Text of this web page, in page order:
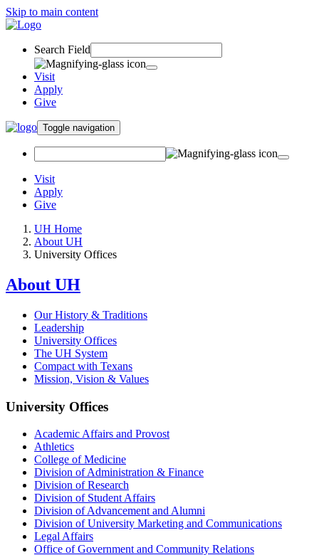
Skip to main content
Search Field
Visit
Apply
Give
Toggle navigation
Visit
Apply
Give
UH Home
About UH
University Offices
About UH
Our History & Traditions
Leadership
University Offices
The UH System
Compact with Texans
Mission, Vision & Values
University Offices
Academic Affairs and Provost
Athletics
College of Medicine
Division of Administration & Finance
Division of Research
Division of Student Affairs
Division of Advancement and Alumni
Division of University Marketing and Communications
Legal Affairs
Office of Government and Community Relations